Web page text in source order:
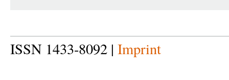
ISSN 1433-8092 | Imprint